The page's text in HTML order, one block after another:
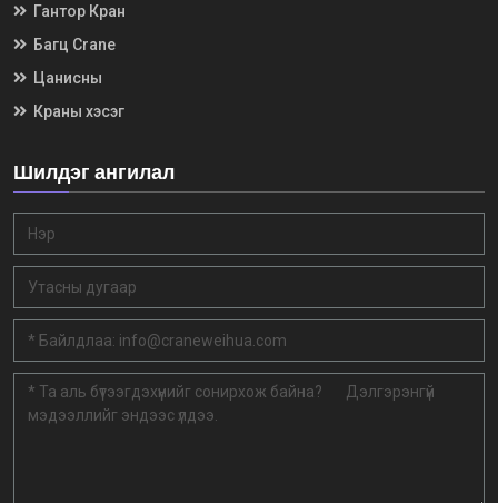
Гантор Кран
Багц Crane
Цанисны
Краны хэсэг
Шилдэг ангилал